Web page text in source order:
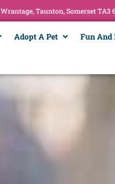
Wrantage, Taunton, Somerset TA3
Adopt A Pet Fun And